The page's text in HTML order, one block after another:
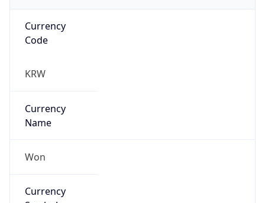
Currency
Code
KRW
Currency
Name
Won
Currency